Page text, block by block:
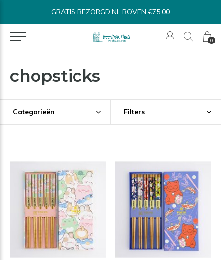
0
BINNEN 1-3 WERKDAGEN VERSTUURD*
chopsticks
Categorieën Filters